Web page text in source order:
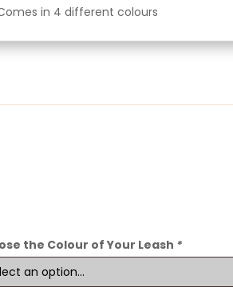
in 4 different colours
the Colour of Your Leash *